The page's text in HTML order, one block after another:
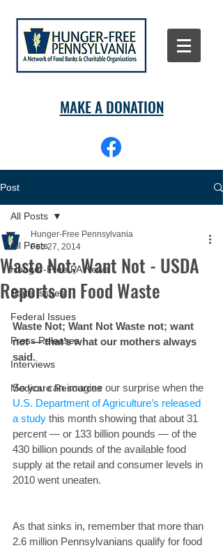
MAKE A DONATION
Post
All Posts
Hunger-Free PA News
State Issues
Federal Issues
Press Releases
Interviews
Medicare Resources
All Posts
Waste Not; Want Not - USDA
Reports on Food Waste
Hunger-Free Pennsylvania
Feb 27, 2014
Waste Not; Want Not Waste not; want
not — that’s what our mothers always
said.
So you can imagine our surprise when the
U.S. Department of Agriculture’s released
a study this month showing that about 31
percent — or 133 billion pounds — of the
430 billion pounds of the available food
supply at the retail and consumer levels in
2010 went uneaten.
As that sinks in, remember that more than
2.6 million Pennsylvanians qualify for food